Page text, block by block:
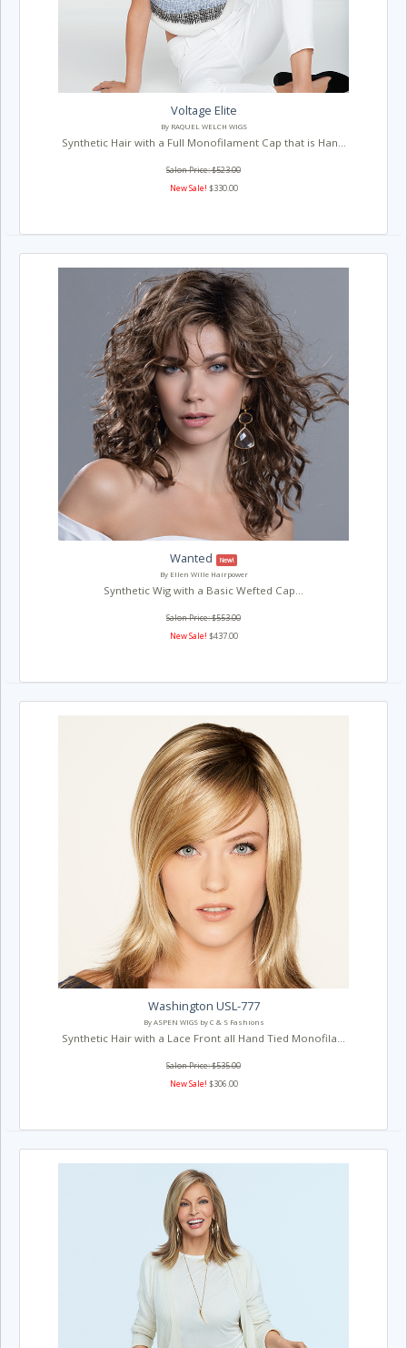
Voltage Elite
By RAQUEL WELCH WIGS
Synthetic Hair with a Full Monofilament Cap that is Han...
Salon Price: $523.00
New Sale! $330.00
Wanted
New!
By Ellen Wille Hairpower
Synthetic Wig with a Basic Wefted Cap...
Salon Price: $553.00
New Sale! $437.00
Washington USL-777
By ASPEN WIGS by C & S Fashions
Synthetic Hair with a Lace Front all Hand Tied Monofila...
Salon Price: $535.00
New Sale! $306.00